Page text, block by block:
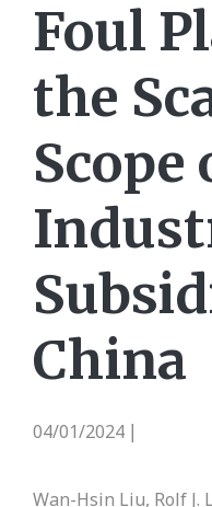
Foul
the
Scope
China
04/01/2024 |
Wan-Hsin Liu, Rolf J.